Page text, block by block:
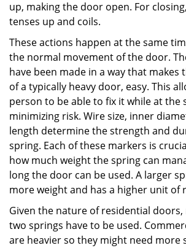
up, making the door open. For
tenses up and coils.
These actions happen at the same
the normal movement of the door.
have been made in a way that makes
of a typically heavy door, easy. This
person to be able to fix it while at the
minimizing risk. Wire size, inner
length determine the strength and
spring. Each of these markers is
how much weight the spring can
long the door can be used. A larger
more weight and has a higher unit of
Given the nature of residential
two springs have to be used.
are heavier so they might need more